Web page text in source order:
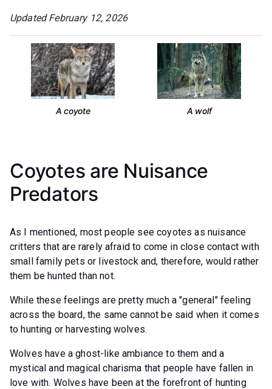
Updated February 12, 2026
A coyote A wolf
Coyotes are Nuisance
Predators
As I mentioned, most people see coyotes as nuisance
critters that are rarely afraid to come in close contact with
small family pets or livestock and, therefore, would rather
them be hunted than not.
While these feelings are pretty much a "general" feeling
across the board, the same cannot be said when it comes
to hunting or harvesting wolves.
Wolves have a ghost-like ambiance to them and a
mystical and magical charisma that people have fallen in
love with. Wolves have been at the forefront of hunting